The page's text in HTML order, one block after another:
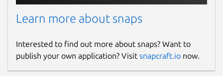
Learn more about snaps
Interested to find out more about snaps? Want to
publish your own application? Visit snapcraft.io now.